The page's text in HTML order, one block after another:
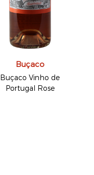
Buçaco
Buçaco Vinho de
Portugal Rose